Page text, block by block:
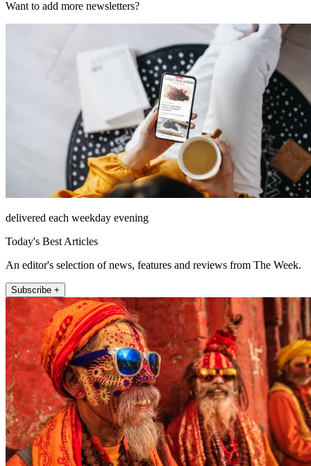
Want to add more newsletters?
delivered each weekday evening
Today's Best Articles
An editor's selection of news, features and reviews from The Week.
Subscribe +